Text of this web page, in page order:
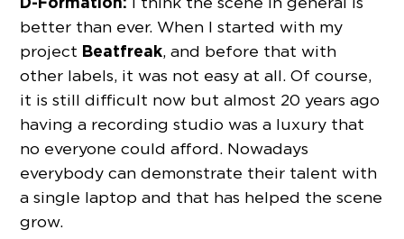
better than ever. When I started with my
project Beatfreak, and before that with
other labels, it was not easy at all. Of course,
it is still difficult now but almost 20 years ago
having a recording studio was a luxury that
no everyone could afford. Nowadays
everybody can demonstrate their talent with
a single laptop and that has helped the scene
grow.